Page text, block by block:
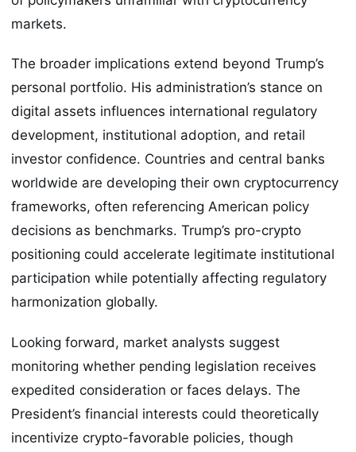
markets.
The broader implications extend beyond Trump’s
personal portfolio. His administration’s stance on
digital assets influences international regulatory
development, institutional adoption, and retail
investor confidence. Countries and central banks
worldwide are developing their own cryptocurrency
frameworks, often referencing American policy
decisions as benchmarks. Trump’s pro-crypto
positioning could accelerate legitimate institutional
participation while potentially affecting regulatory
harmonization globally.
Looking forward, market analysts suggest
monitoring whether pending legislation receives
expedited consideration or faces delays. The
President’s financial interests could theoretically
incentivize crypto-favorable policies, though